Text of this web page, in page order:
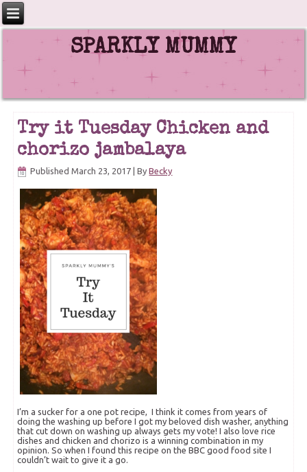
SPARKLY MUMMY
Try it Tuesday Chicken and
chorizo jambalaya
Published March 23, 2017 |By Becky
I’m a sucker for a one pot recipe, I think it comes from years of
doing the washing up before I got my beloved dish washer, anything
that cut down on washing up always gets my vote! I also love rice
dishes and chicken and chorizo is a winning combination in my
opinion. So when I found this recipe on the BBC good food site I
couldn’t wait to give it a go.